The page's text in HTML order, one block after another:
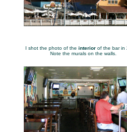
I shot the photo of the interior of the bar in
Note the murals on the walls.